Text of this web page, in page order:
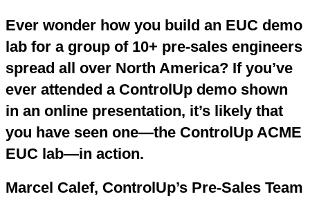
Ever wonder how you build an EUC demo
lab for a group of 10+ pre-sales engineers
spread all over North America? If you’ve
ever attended a ControlUp demo shown
in an online presentation, it’s likely that
you have seen one—the ControlUp ACME
EUC lab—in action.
Marcel Calef, ControlUp’s Pre-Sales Team